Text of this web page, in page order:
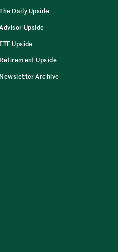
Daily Upside
Upside
ETF Upside
Retirement Upside
Newsletter Archive